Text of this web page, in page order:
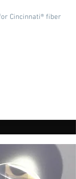
Cincinnati® fiber